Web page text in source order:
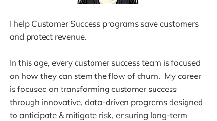
I help Customer Success programs save customers
and protect revenue.
In this age, every customer success team is focused
on how they can stem the flow of churn. My career
is focused on transforming customer success
through innovative, data-driven programs designed
to anticipate & mitigate risk, ensuring long-term